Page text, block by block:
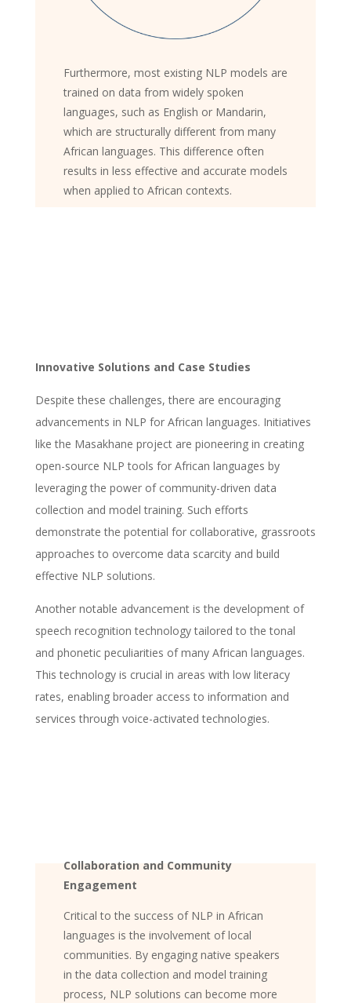
Furthermore, most existing NLP models are
trained on data from widely spoken
languages, such as English or Mandarin,
which are structurally different from many
African languages. This difference often
results in less effective and accurate models
when applied to African contexts.
Innovative Solutions and Case Studies
Despite these challenges, there are encouraging
advancements in NLP for African languages. Initiatives
like the Masakhane project are pioneering in creating
open-source NLP tools for African languages by
leveraging the power of community-driven data
collection and model training. Such efforts
demonstrate the potential for collaborative, grassroots
approaches to overcome data scarcity and build
effective NLP solutions.
Another notable advancement is the development of
speech recognition technology tailored to the tonal
and phonetic peculiarities of many African languages.
This technology is crucial in areas with low literacy
rates, enabling broader access to information and
services through voice-activated technologies.
Collaboration and Community
Engagement
Critical to the success of NLP in African
languages is the involvement of local
communities. By engaging native speakers
in the data collection and model training
process, NLP solutions can become more